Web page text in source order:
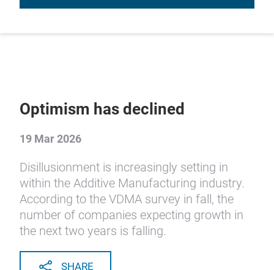
Optimism has declined
19 Mar 2026
Disillusionment is increasingly setting in
within the Additive Manufacturing industry.
According to the VDMA survey in fall, the
number of companies expecting growth in
the next two years is falling.
SHARE